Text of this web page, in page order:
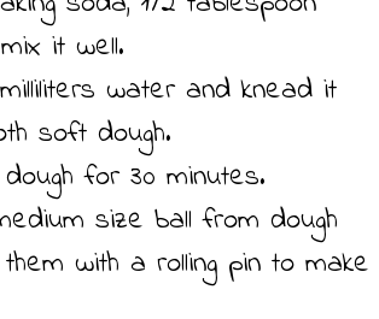
it well.
water and knead it
soft dough.
for 30 minutes.
size ball from dough
with a rolling pin to make